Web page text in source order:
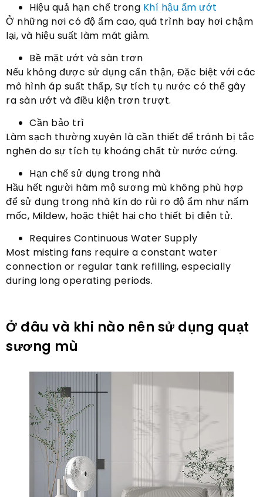
Hiệu quả hạn chế trong Khí hậu ẩm ướt
Ở những nơi có độ ẩm cao, quá trình bay hơi chậm
lại, và hiệu suất làm mát giảm.
Bề mặt ướt và sàn trơn
Nếu không được sử dụng cẩn thận, Đặc biệt với các
mô hình áp suất thấp, Sự tích tụ nước có thể gây
ra sàn ướt và điều kiện trơn trượt.
Cần bảo trì
Làm sạch thường xuyên là cần thiết để tránh bị tắc
nghẽn do sự tích tụ khoáng chất từ ​​nước cứng.
Hạn chế sử dụng trong nhà
Hầu hết người hâm mộ sương mù không phù hợp
để sử dụng trong nhà kín do rủi ro độ ẩm như nấm
mốc, Mildew, hoặc thiệt hại cho thiết bị điện tử.
Requires Continuous Water Supply
Most misting fans require a constant water
connection or regular tank refilling, especially
during long operating periods.
Ở đâu và khi nào nên sử dụng quạt
sương mù